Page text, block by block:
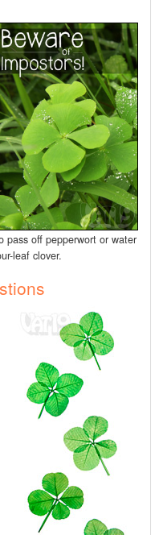
pass off pepperwort or water
leaf clover.